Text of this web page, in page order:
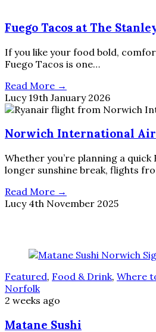
Fuego Tacos at The
If you like your food bold,
Fuego Tacos is one…
Read More →
Lucy 19th January 2026
Norwich International
Whether you’re planning a
longer sunshine break, flights
Read More →
Lucy 4th November 2025
Featured, Food & Drink, Where
Norfolk
2 weeks ago
Matane Sushi